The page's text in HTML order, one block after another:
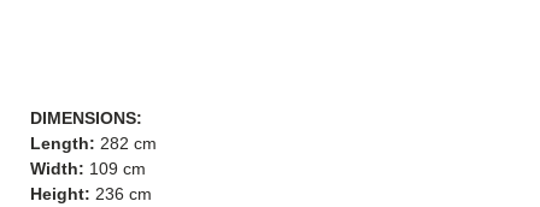
DIMENSIONS:
Length: 282 cm
Width: 109 cm
Height: 236 cm